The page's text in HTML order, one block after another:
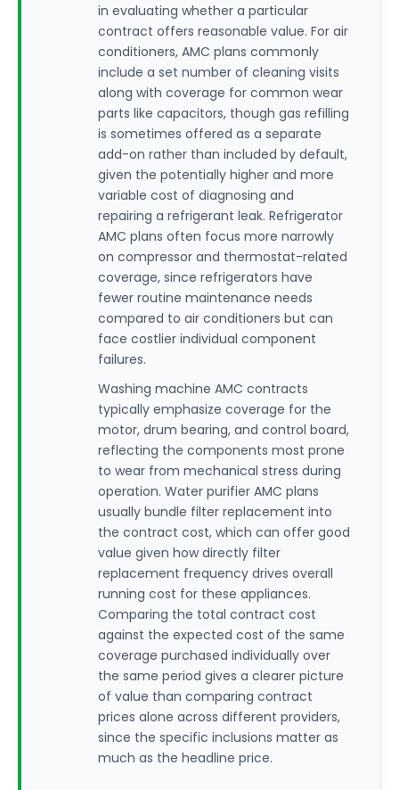
in evaluating whether a particular
contract offers reasonable value. For air
conditioners, AMC plans commonly
include a set number of cleaning visits
along with coverage for common wear
parts like capacitors, though gas refilling
is sometimes offered as a separate
add-on rather than included by default,
given the potentially higher and more
variable cost of diagnosing and
repairing a refrigerant leak. Refrigerator
AMC plans often focus more narrowly
on compressor and thermostat-related
coverage, since refrigerators have
fewer routine maintenance needs
compared to air conditioners but can
face costlier individual component
failures.
Washing machine AMC contracts
typically emphasize coverage for the
motor, drum bearing, and control board,
reflecting the components most prone
to wear from mechanical stress during
operation. Water purifier AMC plans
usually bundle filter replacement into
the contract cost, which can offer good
value given how directly filter
replacement frequency drives overall
running cost for these appliances.
Comparing the total contract cost
against the expected cost of the same
coverage purchased individually over
the same period gives a clearer picture
of value than comparing contract
prices alone across different providers,
since the specific inclusions matter as
much as the headline price.